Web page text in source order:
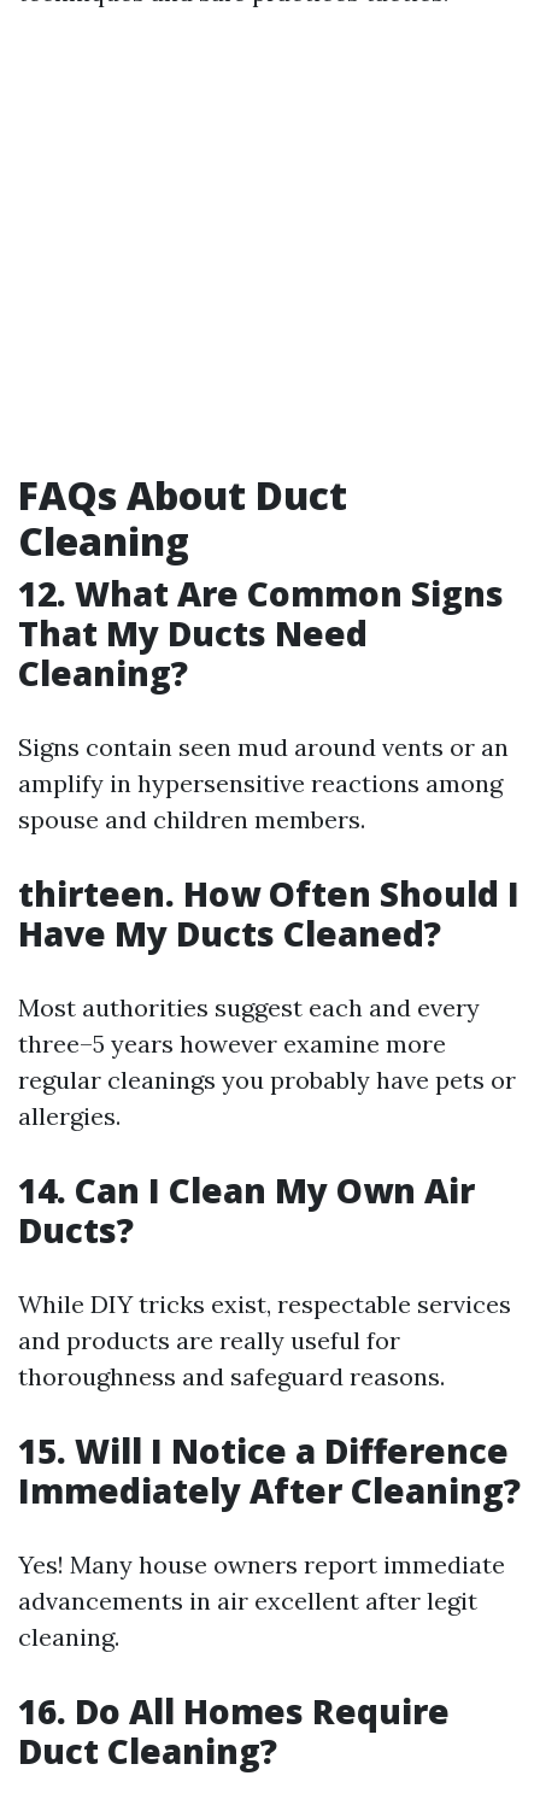
FAQs About Duct
Cleaning
12. What Are Common Signs
That My Ducts Need
Cleaning?
Signs contain seen mud around vents or an
amplify in hypersensitive reactions among
spouse and children members.
thirteen. How Often Should I
Have My Ducts Cleaned?
Most authorities suggest each and every
three–5 years however examine more
regular cleanings you probably have pets or
allergies.
14. Can I Clean My Own Air
Ducts?
While DIY tricks exist, respectable services
and products are really useful for
thoroughness and safeguard reasons.
15. Will I Notice a Difference
Immediately After Cleaning?
Yes! Many house owners report immediate
advancements in air excellent after legit
cleaning.
16. Do All Homes Require
Duct Cleaning?